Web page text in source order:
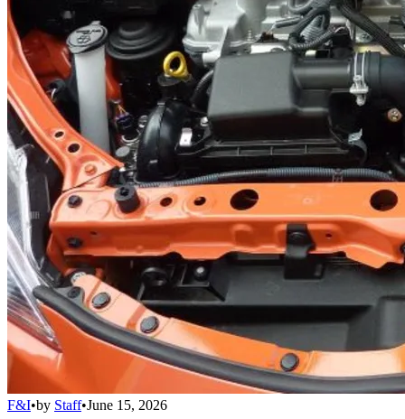
F&I•by Staff•June 15, 2026